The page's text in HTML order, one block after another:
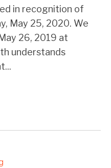
in recognition of
May 25, 2020. We
26, 2019 at
understands